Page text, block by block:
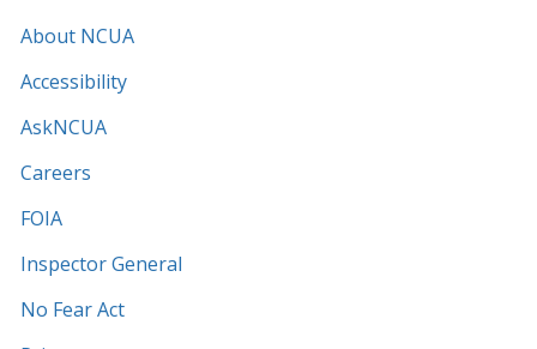
About NCUA
Accessibility
AskNCUA
Careers
FOIA
Inspector General
No Fear Act